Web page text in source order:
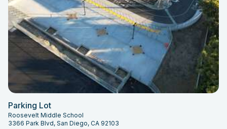
Parking Lot
Roosevelt Middle School
3366 Park Blvd, San Diego, CA 92103